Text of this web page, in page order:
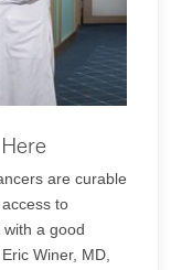
are curable
to
a good
Winer, MD,